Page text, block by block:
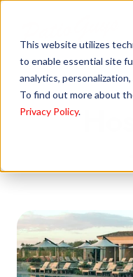
This website utilizes
to enable essential site
analytics,
To find out more about
Privacy Policy.